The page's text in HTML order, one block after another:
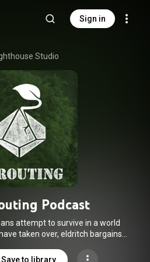
Sign in
Studio
Podcast
attempt to survive in a world
taken over, eldritch bargains
trust your senses, or do you trust
Save to library